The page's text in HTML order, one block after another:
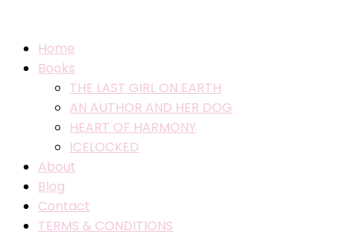
Home
Books
THE LAST GIRL ON EARTH
AN AUTHOR AND HER DOG
HEART OF HARMONY
ICELOCKED
About
Blog
Contact
TERMS & CONDITIONS